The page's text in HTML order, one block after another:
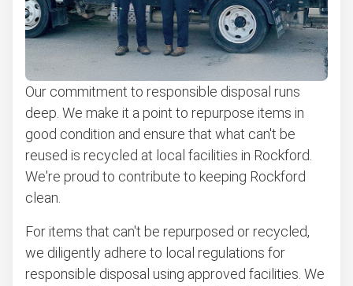
Learn more about what we take
Our commitment to responsible disposal runs
deep. We make it a point to repurpose items in
good condition and ensure that what can't be
reused is recycled at local facilities in Rockford.
We're proud to contribute to keeping Rockford
clean.
For items that can't be repurposed or recycled,
we diligently adhere to local regulations for
responsible disposal using approved facilities. We